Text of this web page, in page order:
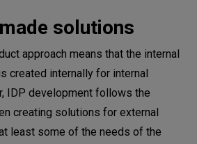
solutions
approach means that the internal
created internally for internal
IDP development follows the
creating solutions for external
least some of the needs of the